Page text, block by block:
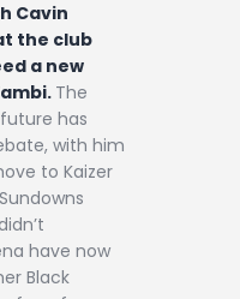
Cavin
the club
a new
The
has
with him
to Kaizer
have now
Black